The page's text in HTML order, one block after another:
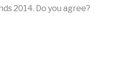
2014. Do you agree?